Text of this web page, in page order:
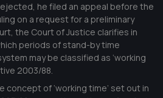
he filed an appeal before the
on a request for a preliminary
the Court of Justice clarifies in
periods of stand-by time
may be classified as ‘working
2003/88.
concept of ‘working time’ set out in